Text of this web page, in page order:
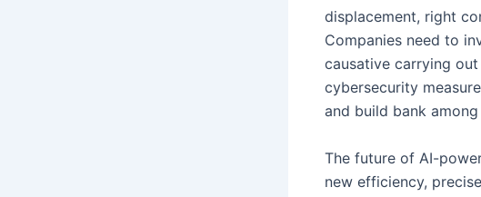
displacement, right
Companies need to
causative carrying
cybersecurity
and build bank
The future of AI-
new efficiency,